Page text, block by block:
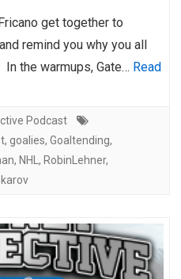
get together to
remind you why you all
the warmups, Gate… Read
Podcast
, goalies, Goaltending,
, NHL , RobinLehner,